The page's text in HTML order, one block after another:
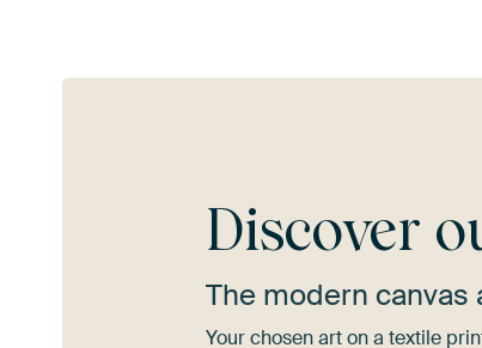
Discover
The modern canvas
Your chosen art on a textile